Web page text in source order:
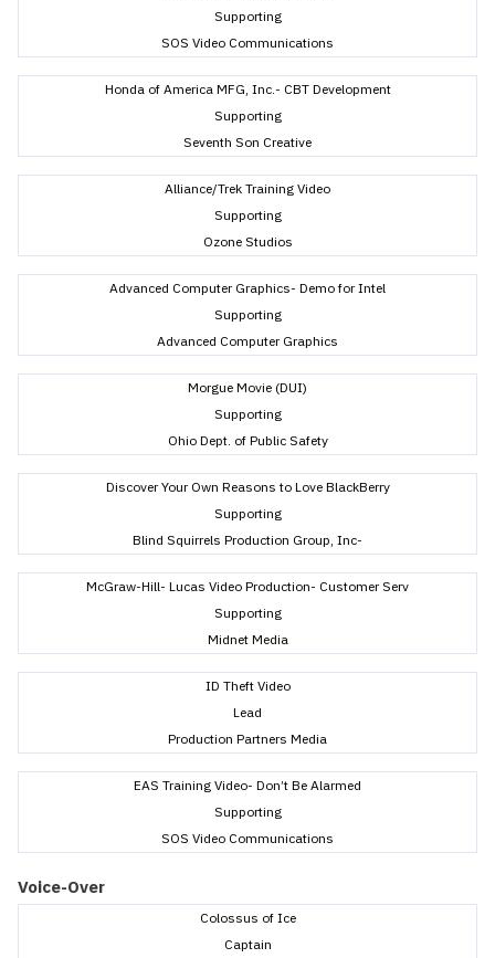
Supporting
SOS Video Communications
Honda of America MFG, Inc.- CBT Development
Supporting
Seventh Son Creative
Alliance/Trek Training Video
Supporting
Ozone Studios
Advanced Computer Graphics- Demo for Intel
Supporting
Advanced Computer Graphics
Morgue Movie (DUI)
Supporting
Ohio Dept. of Public Safety
Discover Your Own Reasons to Love BlackBerry
Supporting
Blind Squirrels Production Group, Inc-
McGraw-Hill- Lucas Video Production- Customer Serv
Supporting
Midnet Media
ID Theft Video
Lead
Production Partners Media
EAS Training Video- Don’t Be Alarmed
Supporting
SOS Video Communications
Voice-Over
Colossus of Ice
Captain